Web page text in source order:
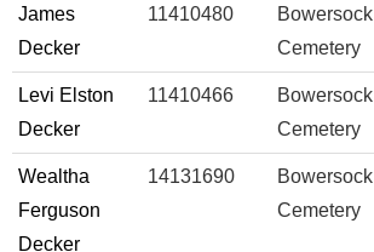
James
Decker
11410480
Bowersock
Cemetery
Levi Elston
Decker
11410466
Bowersock
Cemetery
Wealtha
Ferguson
Decker
14131690
Bowersock
Cemetery